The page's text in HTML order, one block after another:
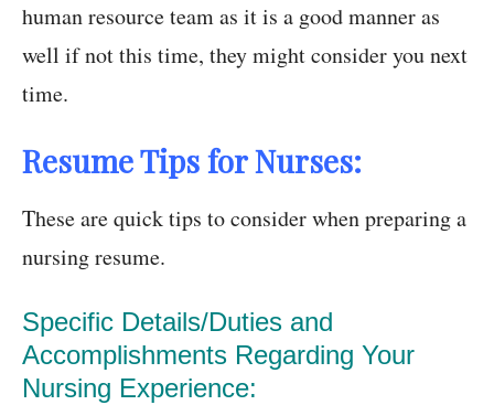
human resource team as it is a good manner as
well if not this time, they might consider you next
time.
Resume Tips for Nurses:
These are quick tips to consider when preparing a
nursing resume.
Specific Details/Duties and
Accomplishments Regarding Your
Nursing Experience: